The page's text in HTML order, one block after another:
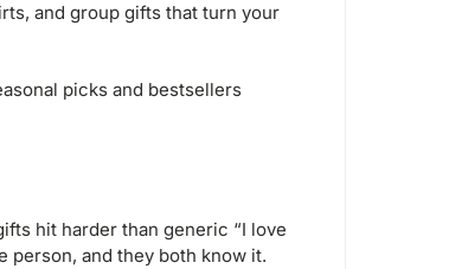
and group gifts that turn your
picks and bestsellers
hit harder than generic “I love
person, and they both know it.